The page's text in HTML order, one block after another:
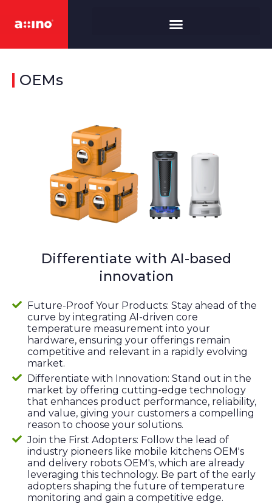
OEMs
Differentiate with AI-based
innovation
Future-Proof Your Products: Stay ahead of the
curve by integrating AI-driven core
temperature measurement into your
hardware, ensuring your offerings remain
competitive and relevant in a rapidly evolving
market.
Differentiate with Innovation: Stand out in the
market by offering cutting-edge technology
that enhances product performance, reliability,
and value, giving your customers a compelling
reason to choose your solutions.
Join the First Adopters: Follow the lead of
industry pioneers like mobile kitchens OEM's
and delivery robots OEM's, which are already
leveraging this technology. Be part of the early
adopters shaping the future of temperature
monitoring and gain a competitive edge.